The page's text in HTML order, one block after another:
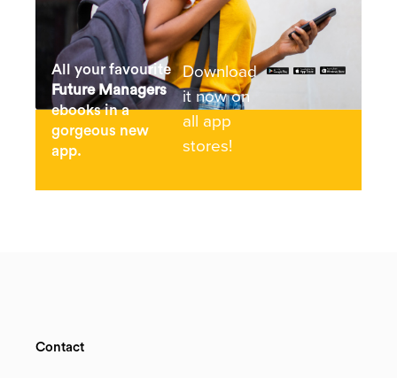
All your favourite
Future Managers
ebooks in a
gorgeous new
app.
Download
it now on
all app
stores!
Contact